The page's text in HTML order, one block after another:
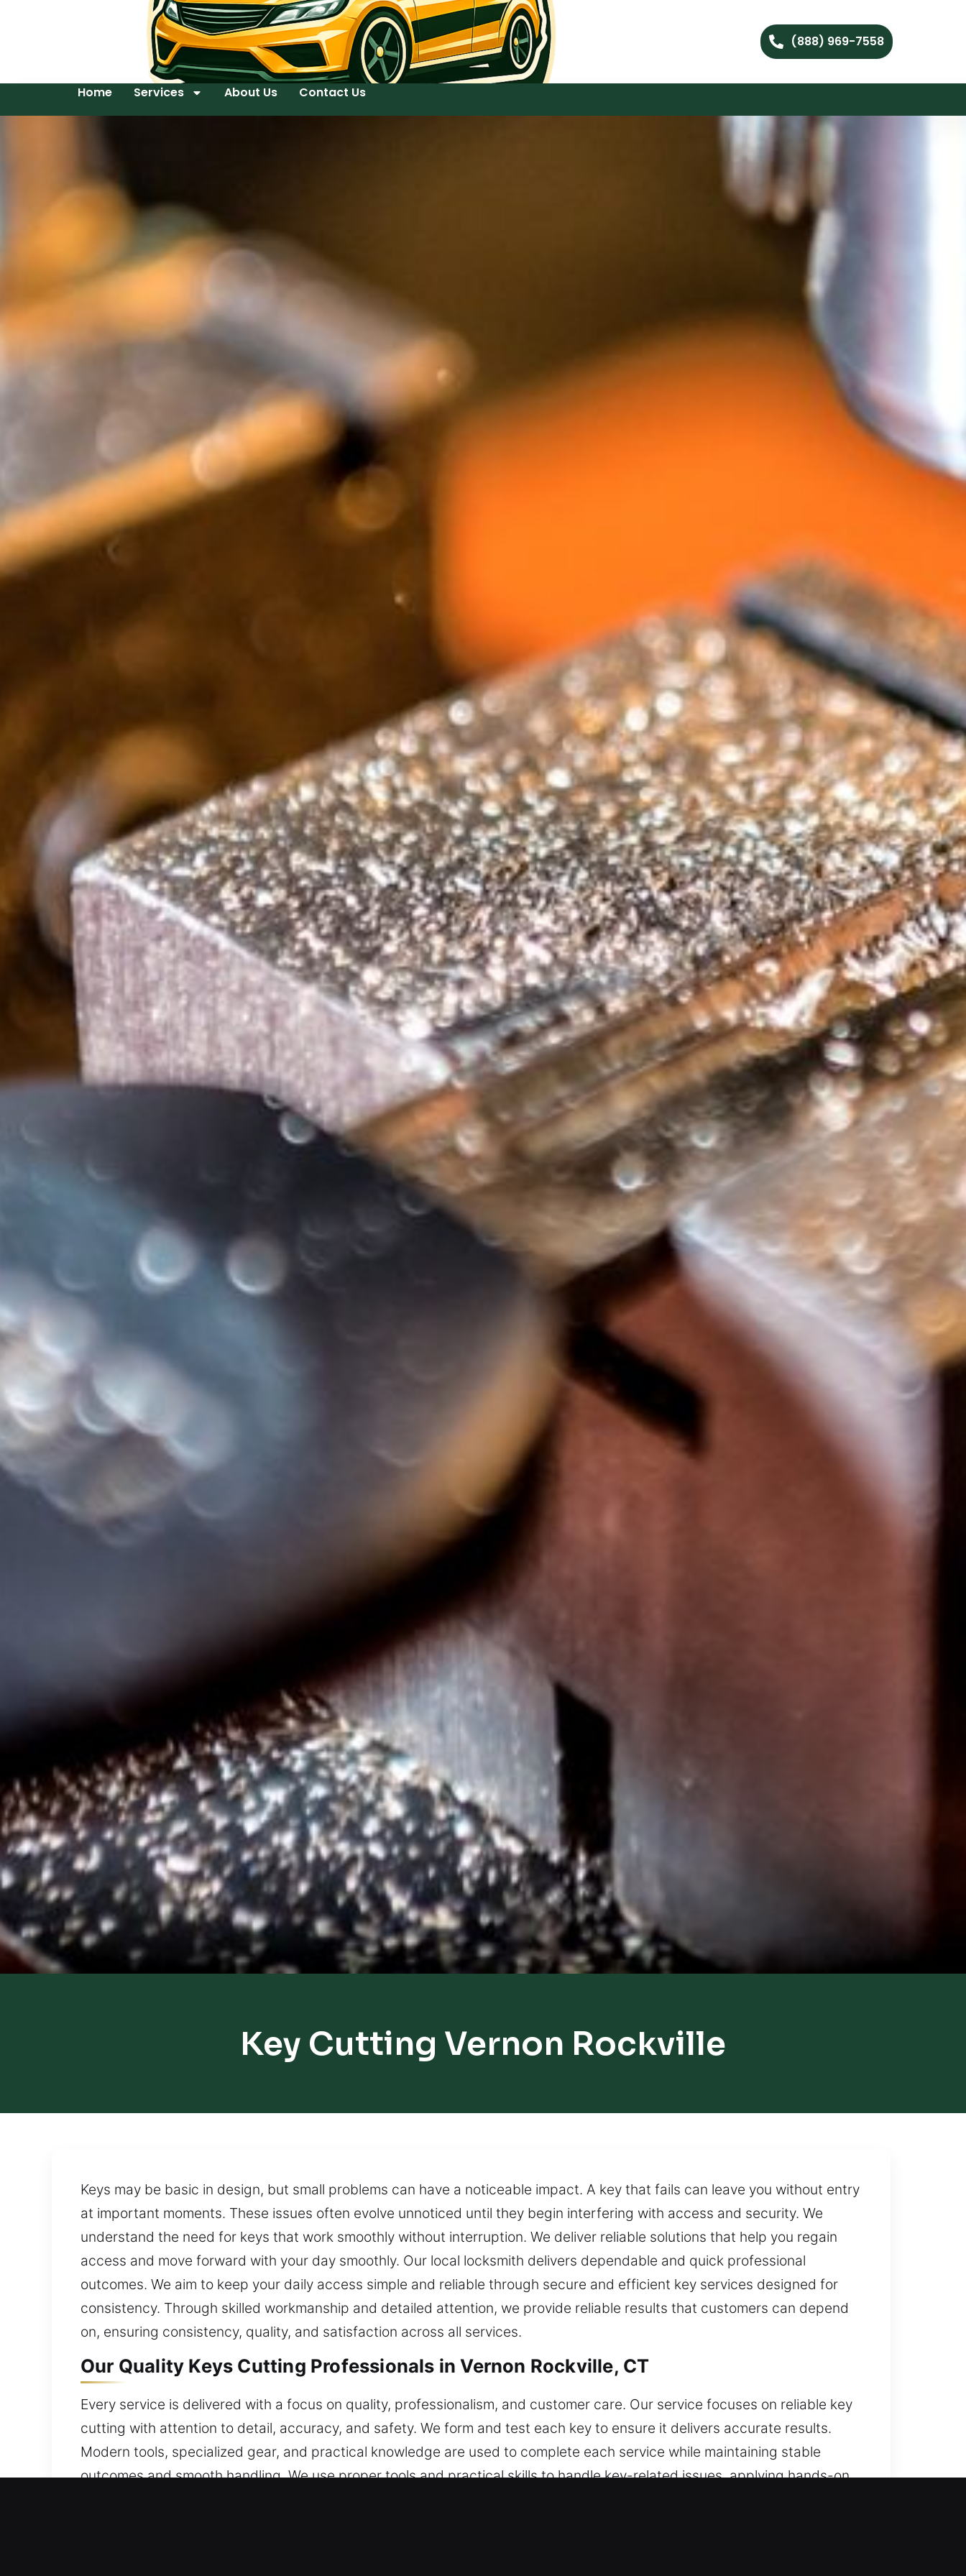
(888) 969-7558
Home Services About Us Contact Us
Key Cutting Vernon Rockville
Keys may be basic in design, but small problems can have a noticeable impact. A key that fails can leave you without entry
at important moments. These issues often evolve unnoticed until they begin interfering with access and security. We
understand the need for keys that work smoothly without interruption. We deliver reliable solutions that help you regain
access and move forward with your day smoothly. Our local locksmith delivers dependable and quick professional
outcomes. We aim to keep your daily access simple and reliable through secure and efficient key services designed for
consistency. Through skilled workmanship and detailed attention, we provide reliable results that customers can depend
on, ensuring consistency, quality, and satisfaction across all services.
Our Quality Keys Cutting Professionals in Vernon Rockville, CT
Every service is delivered with a focus on quality, professionalism, and customer care. Our service focuses on reliable key
cutting with attention to detail, accuracy, and safety. We form and test each key to ensure it delivers accurate results.
Modern tools, specialized gear, and practical knowledge are used to complete each service while maintaining stable
outcomes and smooth handling. We use proper tools and practical skills to handle key-related issues, applying hands-on